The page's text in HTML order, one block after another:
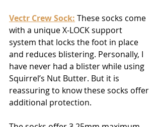
Vectr Crew Sock: These socks come
with a unique X-LOCK support
system that locks the foot in place
and reduces blistering. Personally, I
have never had a blister while using
Squirrel’s Nut Butter. But it is
reassuring to know these socks offer
additional protection.